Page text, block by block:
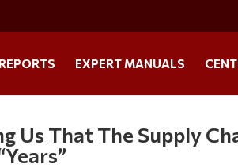
EXPERT MANUALS
Us That The Supply